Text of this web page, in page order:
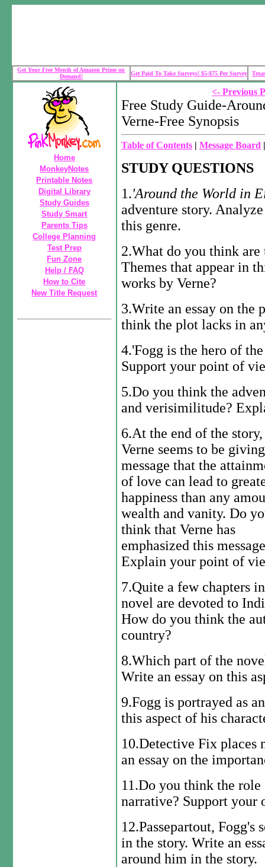
Get Your Free Month of Amazon Prime on
Demand!
Get Paid To Take Surveys! $5-$75 Per Survey
Home
MonkeyNotes
Printable Notes
Digital Library
Study Guides
Study Smart
Parents Tips
College Planning
Test Prep
Fun Zone
Help / FAQ
How to Cite
New Title Request
<- Previous
Free Study Guide-
Verne-Free Synopsis
Table of Contents | Message Board
STUDY QUESTIONS
1.'Around the World in
adventure story.
this genre.
2.What do you think are
Themes that appear in
works by Verne?
3.Write an essay on the
think the plot lacks in
4.'Fogg is the hero of
Support your point of
5.Do you think the
and verisimilitude?
6.At the end of the story,
Verne seems to be
message that the
of love can lead to
happiness than any
wealth and vanity. Do
think that Verne has
emphasized this
Explain your point of
7.Quite a few chapters
novel are devoted to
How do you think the
country?
8.Which part of the
Write an essay on this
9.Fogg is portrayed as
this aspect of his
10.Detective Fix places
an essay on the
11.Do you think the
narrative? Support your
12.Passepartout, Fogg's
in the story. Write an
around him in the story.